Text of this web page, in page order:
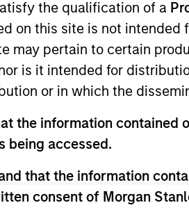
the qualification of a
on this site is not intended
may pertain to certain
is it intended for
or in which the
the information contained
being accessed.
that the information
consent of Morgan
PRIME series of core funds
and performance of
investment committees
Lend Lease while becoming
position in PRIME in 2007.
from Indiana University